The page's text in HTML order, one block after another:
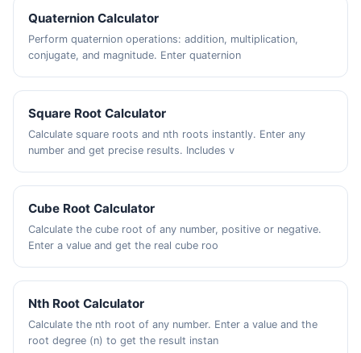
Quaternion Calculator
Perform quaternion operations: addition, multiplication,
conjugate, and magnitude. Enter quaternion
Square Root Calculator
Calculate square roots and nth roots instantly. Enter any
number and get precise results. Includes v
Cube Root Calculator
Calculate the cube root of any number, positive or negative.
Enter a value and get the real cube roo
Nth Root Calculator
Calculate the nth root of any number. Enter a value and the
root degree (n) to get the result instan